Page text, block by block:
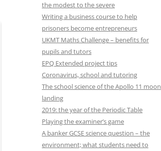
the modest to the severe
Writing a business course to help
prisoners become entrepreneurs
UKMT Maths Challenge – benefits for
pupils and tutors
EPQ Extended project tips
Coronavirus, school and tutoring
The school science of the Apollo 11 moon
landing
2019: the year of the Periodic Table
Playing the examiner’s game
A banker GCSE science question – the
environment; what students need to